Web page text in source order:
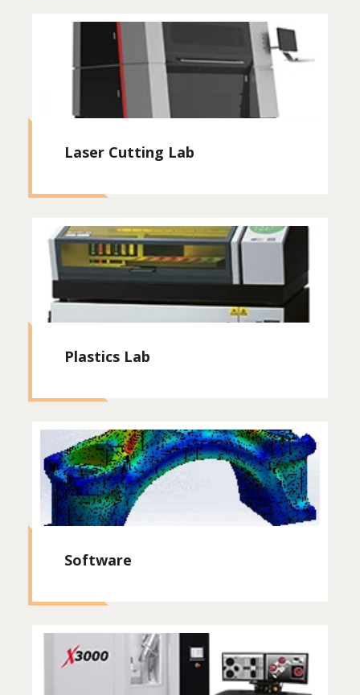
Laser Cutting Lab
Plastics Lab
Software